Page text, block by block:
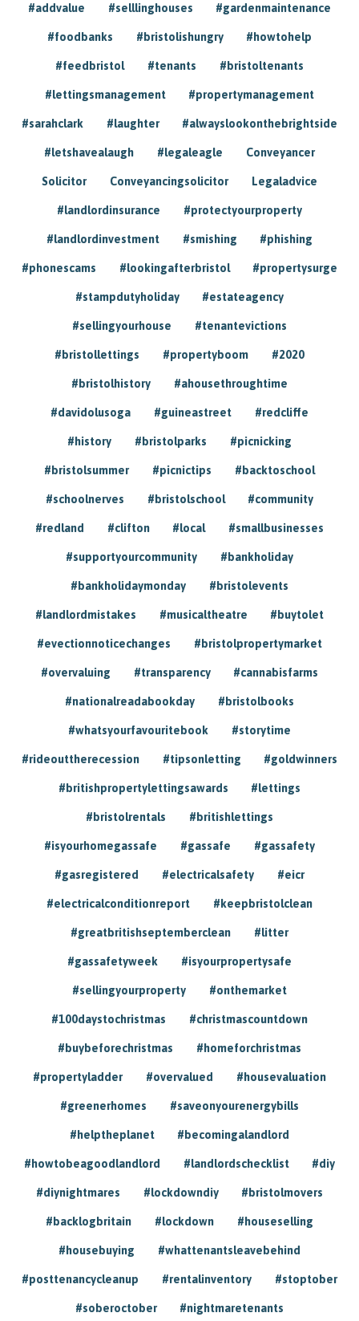
#addvalue #selllinghouses #gardenmaintenance
#foodbanks #bristolishungry #howtohelp
#feedbristol #tenants #bristoltenants
#lettingsmanagement #propertymanagement
#sarahclark #laughter #alwayslookonthebrightside
#letshavealaugh #legaleagle Conveyancer
Solicitor Conveyancingsolicitor Legaladvice
#landlordinsurance #protectyourproperty
#landlordinvestment #smishing #phishing
#phonescams #lookingafterbristol #propertysurge
#stampdutyholiday #estateagency
#sellingyourhouse #tenantevictions
#bristollettings #propertyboom #2020
#bristolhistory #ahousethroughtime
#davidolusoga #guineastreet #redcliffe
#history #bristolparks #picnicking
#bristolsummer #picnictips #backtoschool
#schoolnerves #bristolschool #community
#redland #clifton #local #smallbusinesses
#supportyourcommunity #bankholiday
#bankholidaymonday #bristolevents
#landlordmistakes #musicaltheatre #buytolet
#evectionnoticechanges #bristolpropertymarket
#overvaluing #transparency #cannabisfarms
#nationalreadabookday #bristolbooks
#whatsyourfavouritebook #storytime
#rideouttherecession #tipsonletting #goldwinners
#britishpropertylettingsawards #lettings
#bristolrentals #britishlettings
#isyourhomegassafe #gassafe #gassafety
#gasregistered #electricalsafety #eicr
#electricalconditionreport #keepbristolclean
#greatbritishseptemberclean #litter
#gassafetyweek #isyourpropertysafe
#sellingyourproperty #onthemarket
#100daystochristmas #christmascountdown
#buybeforechristmas #homeforchristmas
#propertyladder #overvalued #housevaluation
#greenerhomes #saveonyourenergybills
#helptheplanet #becomingalandlord
#howtobeagoodlandlord #landlordschecklist #diy
#diynightmares #lockdowndiy #bristolmovers
#backlogbritain #lockdown #houseselling
#housebuying #whattenantsleavebehind
#posttenancycleanup #rentalinventory #stoptober
#soberoctober #nightmaretenants